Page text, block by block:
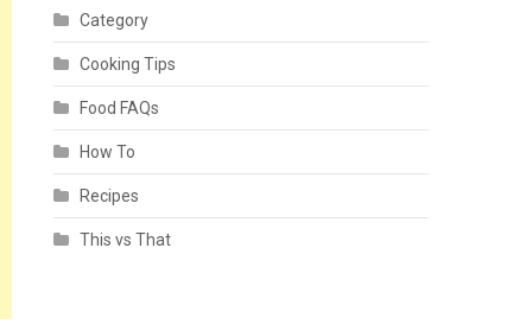
Category
Cooking Tips
Food FAQs
How To
Recipes
This vs That